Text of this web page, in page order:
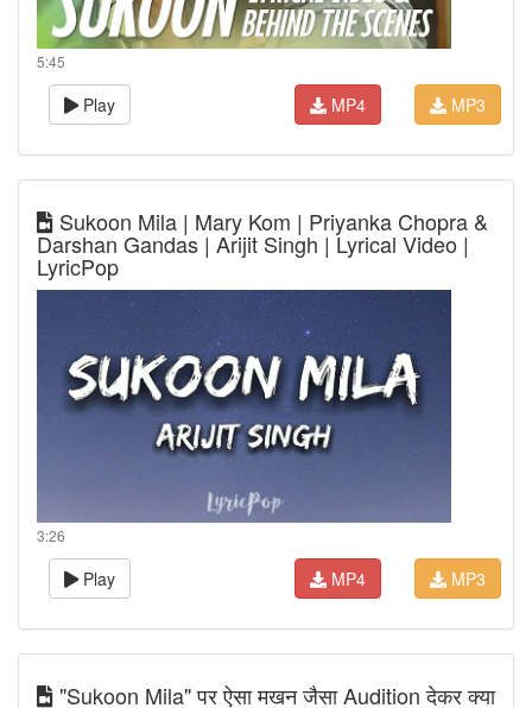
5:45
Play MP3
MP4
Sukoon Mila | Mary Kom | Priyanka Chopra &
Darshan Gandas | Arijit Singh | Lyrical Video |
LyricPop
3:26
Play MP3
MP4
"Sukoon Mila" पर ऐसा मखन जैसा Audition देकर क्या